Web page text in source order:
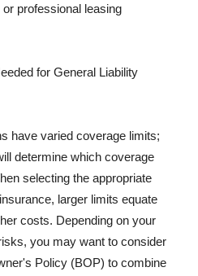
professional leasing
for General Liability
have varied coverage limits;
determine which coverage
selecting the appropriate
larger limits equate
costs. Depending on your
you may want to consider
Policy (BOP) to combine